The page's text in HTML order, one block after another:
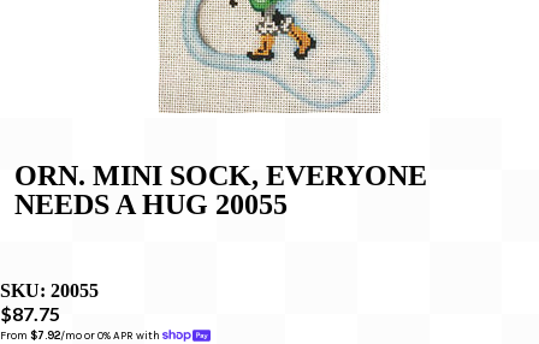
ORN. MINI SOCK, EVERYONE
NEEDS A HUG 20055
SKU: 20055
$87.75
From $7.92/mo or 0% APR with